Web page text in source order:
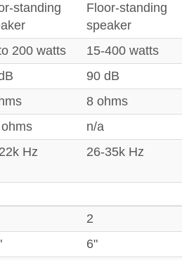
standing
Floor-standing
speaker
200 watts
15-400 watts
90 dB
8 ohms
n/a
Hz 26-35k Hz
2
6"